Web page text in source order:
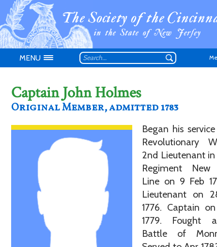
Don't have an
MENU
Captain John Holmes
Original Member, admitted 1783
Began his
Revolutionary
2nd Lieutenant in
Regiment New
Line on 9 Feb
Lieutenant on
1776. Captain
1779. Fought
Battle of